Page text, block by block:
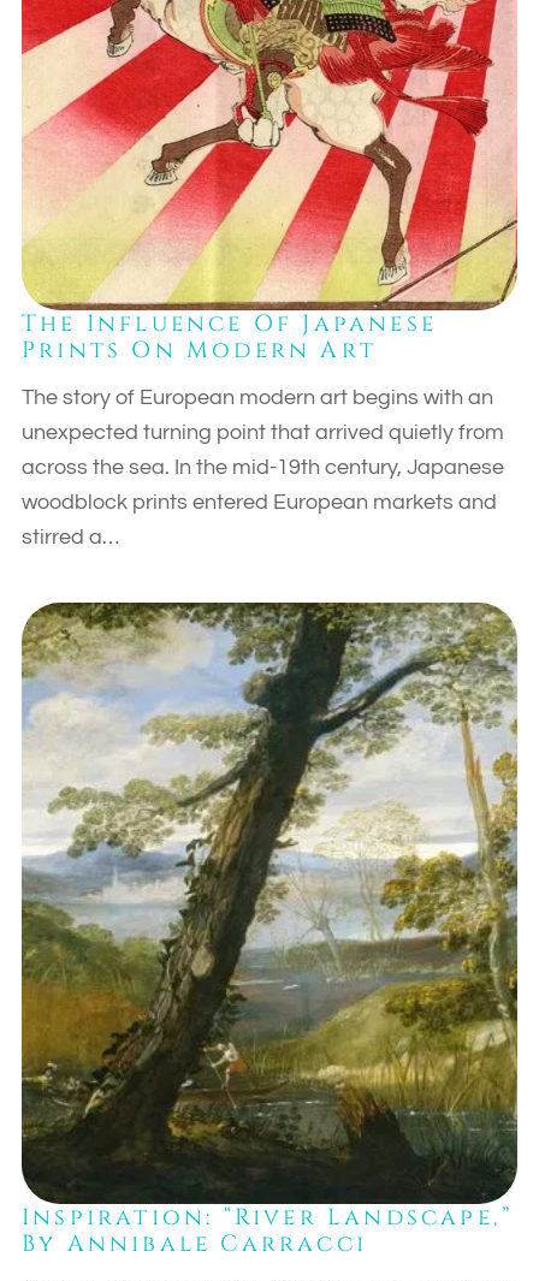
The Influence Of Japanese
Prints On Modern Art
The story of European modern art begins with an
unexpected turning point that arrived quietly from
across the sea. In the mid-19th century, Japanese
woodblock prints entered European markets and
stirred a…
Inspiration: “River Landscape,”
By Annibale Carracci